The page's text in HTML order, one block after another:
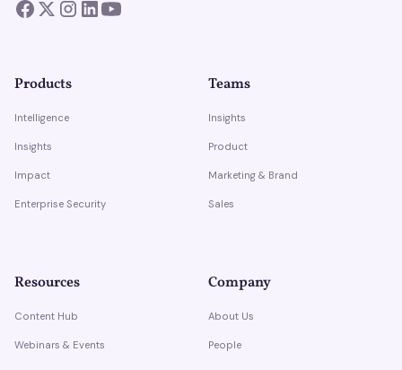
Products
Intelligence
Insights
Impact
Enterprise Security
Teams
Insights
Product
Marketing & Brand
Sales
Resources
Content Hub
Webinars & Events
Company
About Us
People